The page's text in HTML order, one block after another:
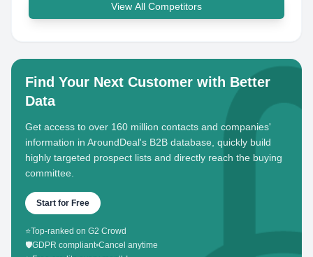
View All Competitors
Find Your Next Customer with Better
Data
Get access to over 160 million contacts and companies'
information in AroundDeal's B2B database, quickly build
highly targeted prospect lists and directly reach the buying
committee.
Start for Free
⭐Top-ranked on G2 Crowd
🛡️GDPR compliant•Cancel anytime